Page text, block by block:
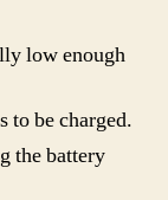
low enough
to be charged.
the battery